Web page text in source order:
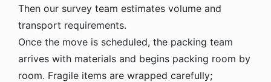
Then our survey team estimates volume and
transport requirements.
Once the move is scheduled, the packing team
arrives with materials and begins packing room by
room. Fragile items are wrapped carefully;